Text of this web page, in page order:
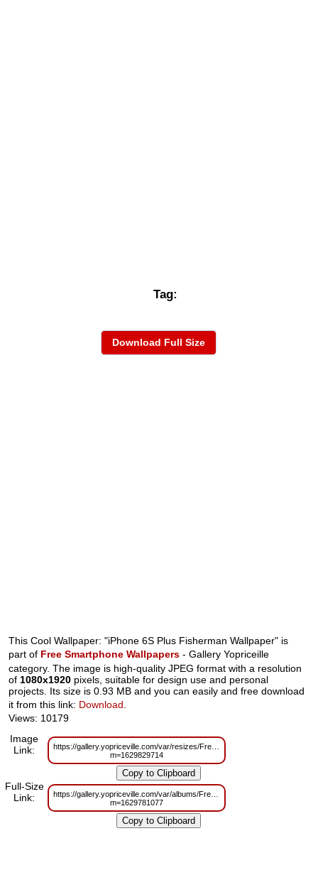
Tag:
Download Full Size
This Cool Wallpaper: "iPhone 6S Plus Fisherman Wallpaper" is
part of Free Smartphone Wallpapers - Gallery Yopriceille
category. The image is high-quality JPEG format with a resolution
of 1080x1920 pixels, suitable for design use and personal
projects. Its size is 0.93 MB and you can easily and free download
it from this link: Download
Views: 10179
Image
Link:
https://gallery.yopriceville.com/var/resizes/
m=1629829714
Full-Size
Link:
https://gallery.yopriceville.com/var/albums/
m=1629781077